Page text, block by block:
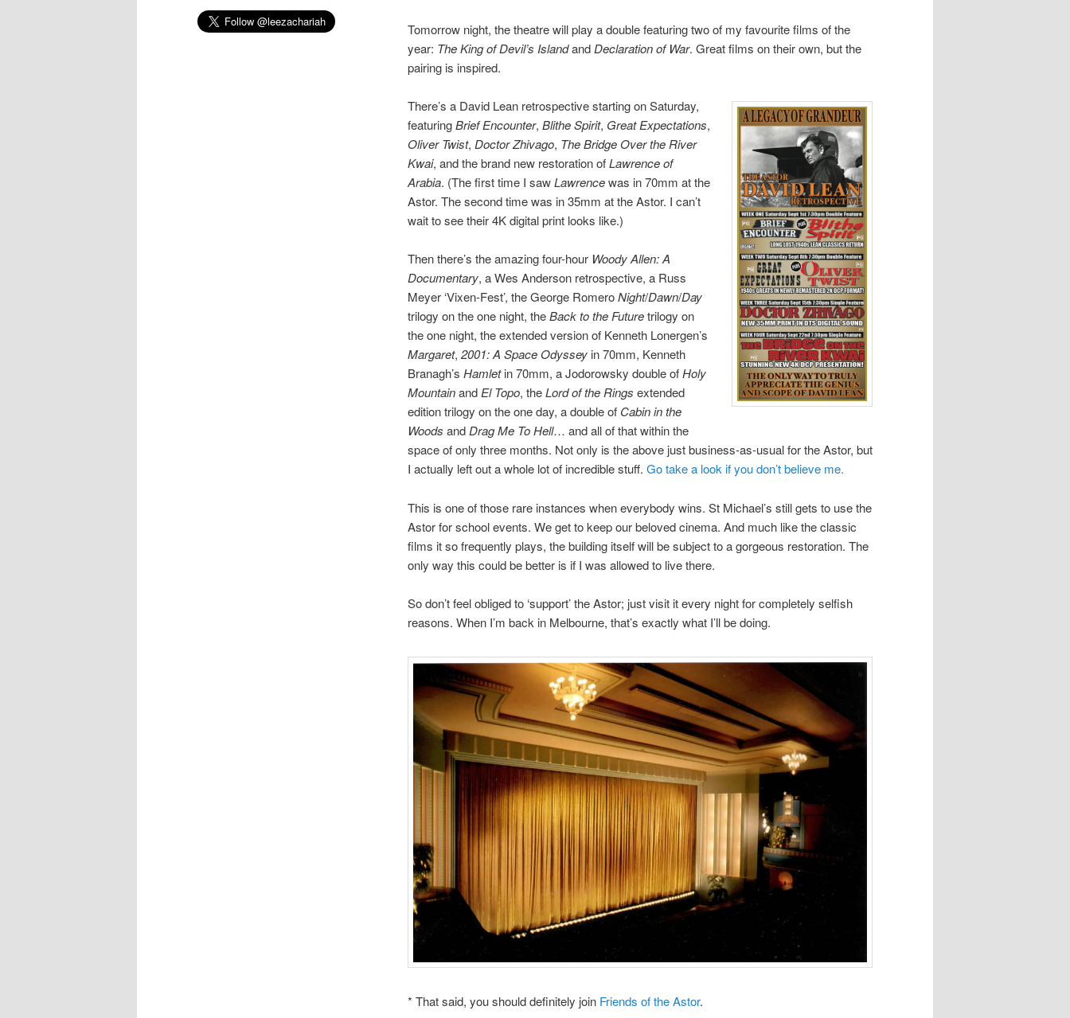
Tomorrow night, the theatre will play a double featuring two of my favourite films of the
year: The King of Devil’s Islandand Declaration of War. Great films on their own, but the
pairing is inspired.
There’s a David Lean retrospective starting on Saturday,
featuringBrief Encounter, Blithe Spirit, Great Expectations,
Oliver Twist, Doctor Zhivago, The Bridge Over the River
Kwai, and the brand new restoration ofLawrence of
Arabia. (The first time I sawLawrencewas in 70mm at the
Astor. The second time was in 35mm at the Astor. I can’t
wait to see their 4K digital print looks like.)
Then there’s the amazing four-hour Woody Allen: A
Documentary, a Wes Anderson retrospective, a Russ
Meyer ‘Vixen-Fest’, the George RomeroNight/Dawn/Day
trilogy on the one night, theBack to the Futuretrilogy on
the one night, the extended version of Kenneth Lonergen’s
Margaret, 2001: A Space Odyssey in 70mm, Kenneth
Branagh’s Hamletin 70mm, a Jodorowsky double ofHoly
MountainandEl Topo, theLord of the Rings extended
edition trilogy on the one day, a double of Cabin in the
Woods andDrag Me To Hell… and all of that within the
space of only three months. Not only is the above just business-as-usual for the Astor, but
I actually left out a whole lot of incredible stuff. Go take a look if you don’t believe me.
This is one of those rare instances when everybody wins. St Michael’s still gets to use the
Astor for school events. We get to keep our beloved cinema. And much like the classic
films it so frequently plays, the building itself will be subject to a gorgeous restoration. The
only way this could be better is if I was allowed to live there.
So don’t feel obliged to ‘support’ the Astor; just visit it every night for completely selfish
reasons. When I’m back in Melbourne, that’s exactly what I’ll be doing.
* That said, you should definitely join Friends of the Astor.